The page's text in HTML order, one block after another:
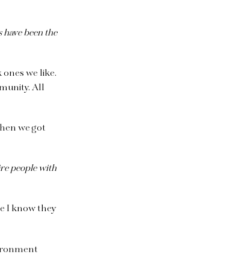
been the
we like.
All
we got
people with
I know they